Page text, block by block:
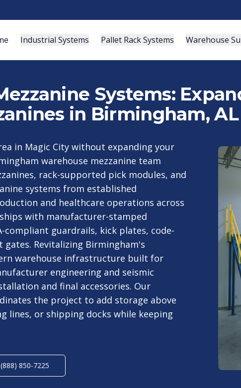
Industrial Systems Pallet Rack Systems Warehouse
Systems:
in Birmingham, AL
in Magic City without expanding your
warehouse mezzanine team
rack-supported pick modules, and
systems from established
and healthcare operations across
with manufacturer-stamped
compliant guardrails, kick plates, code-
Revitalizing Birmingham's
warehouse infrastructure built for
engineering and seismic
and final accessories. Our
the project to add storage above
lines, or shipping docks while keeping
(888) 850-7225